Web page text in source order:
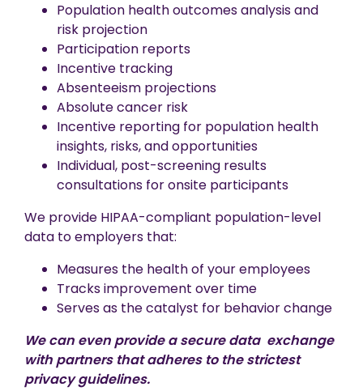
Population health outcomes analysis and
risk projection
Participation reports
Incentive tracking
Absenteeism projections
Absolute cancer risk
Incentive reporting for population health
insights, risks, and opportunities
Individual, post-screening results
consultations for onsite participants
We provide HIPAA-compliant population-level
data to employers that:
Measures the health of your employees
Tracks improvement over time
Serves as the catalyst for behavior change
We can even provide a secure data exchange
with partners that adheres to the strictest
privacy guidelines.